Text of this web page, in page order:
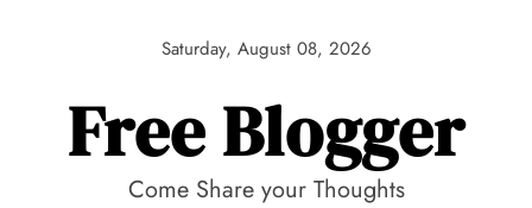
Saturday, August 08, 2026
Free Blogger
Come Share your Thoughts